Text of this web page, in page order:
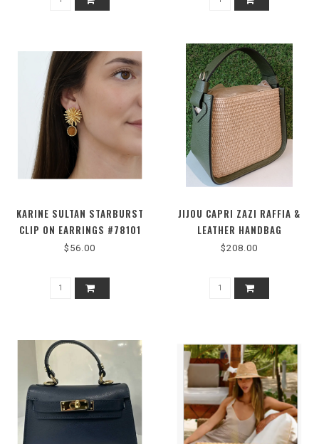
KARINE SULTAN STARBURST
CLIP ON EARRINGS #78101
$56.00
JIJOU CAPRI ZAZI RAFFIA &
LEATHER HANDBAG
$208.00